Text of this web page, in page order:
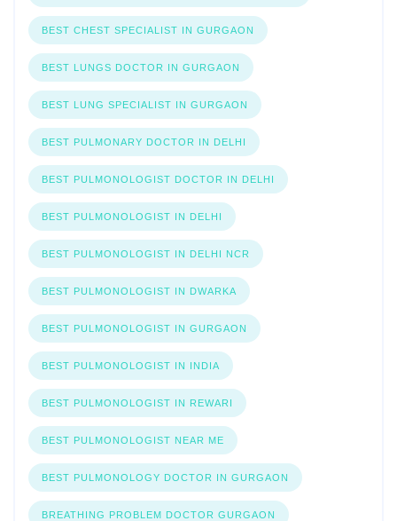
BEST CHEST SPECIALIST IN GURGAON
BEST LUNGS DOCTOR IN GURGAON
BEST LUNG SPECIALIST IN GURGAON
BEST PULMONARY DOCTOR IN DELHI
BEST PULMONOLOGIST DOCTOR IN DELHI
BEST PULMONOLOGIST IN DELHI
BEST PULMONOLOGIST IN DELHI NCR
BEST PULMONOLOGIST IN DWARKA
BEST PULMONOLOGIST IN GURGAON
BEST PULMONOLOGIST IN INDIA
BEST PULMONOLOGIST IN REWARI
BEST PULMONOLOGIST NEAR ME
BEST PULMONOLOGY DOCTOR IN GURGAON
BREATHING PROBLEM DOCTOR GURGAON